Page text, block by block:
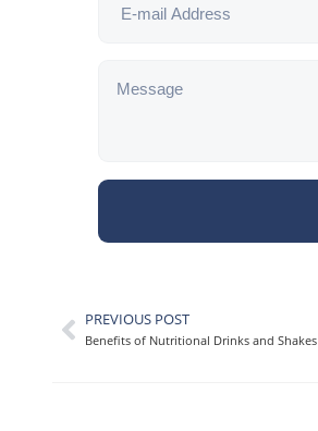
PREVIOUS POST
Benefits of Nutritional Drinks and Shakes